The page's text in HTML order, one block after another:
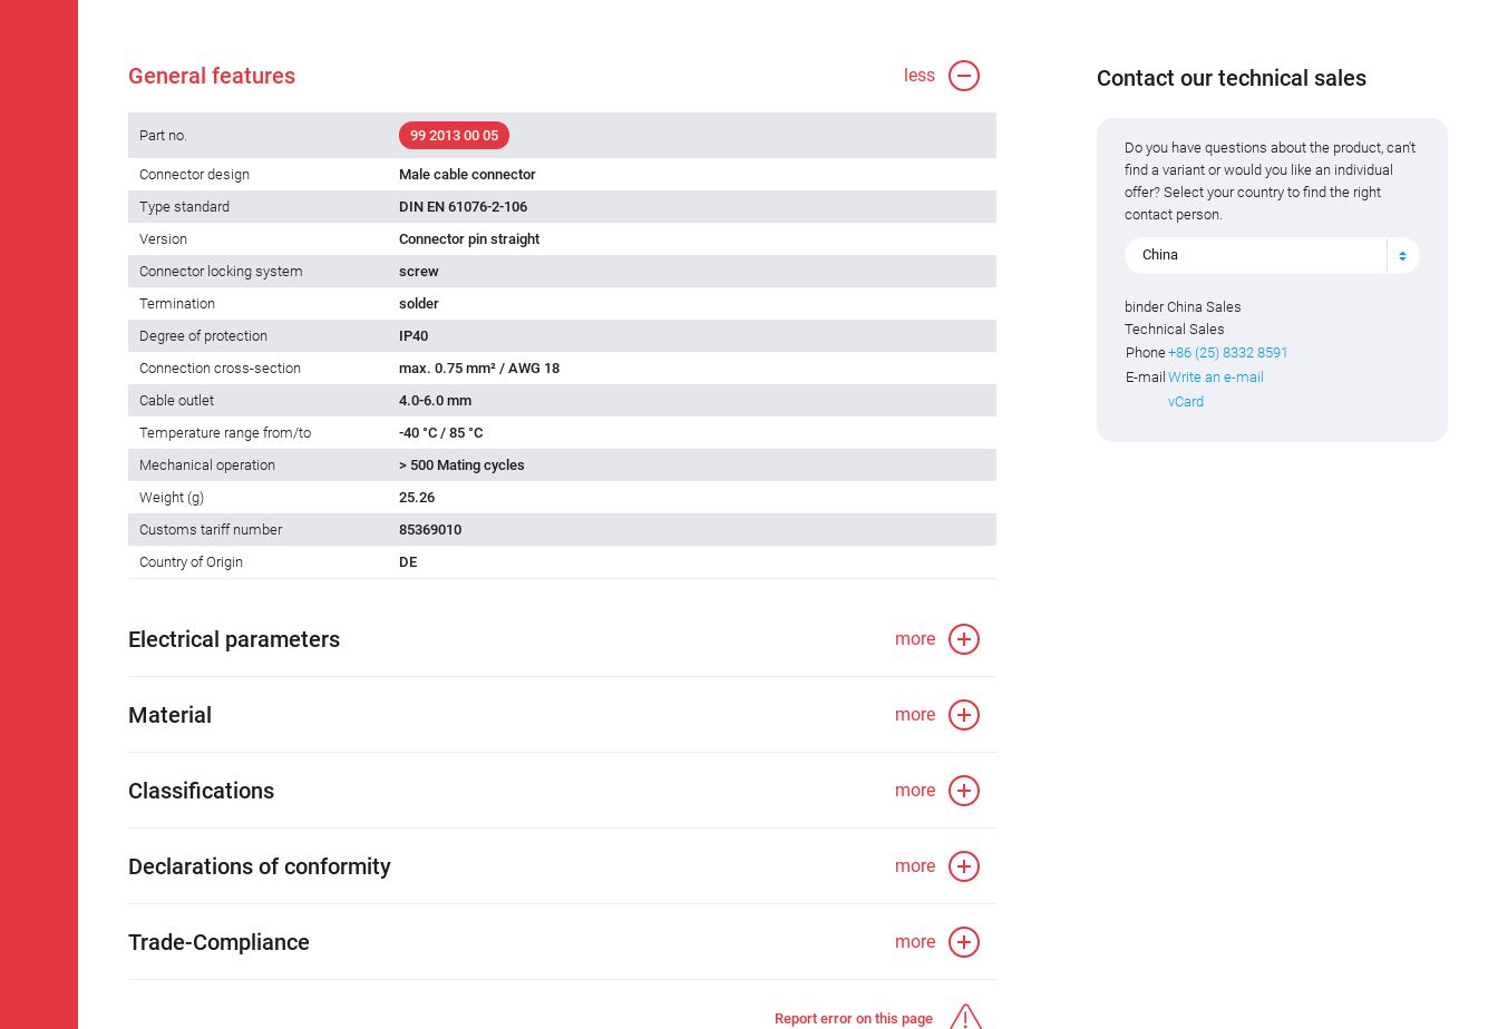
General features less
Part no. 99 2013 00 05
Connector design
Male cable connector
Type standard
DIN EN 61076-2-106
Version
Connector pin straight
Connector locking system
screw
Termination
solder
Degree of protection
IP40
Connection cross-section
max. 0.75 mm² / AWG 18
Cable outlet
4.0-6.0 mm
Temperature range from/to
-40 °C / 85 °C
Mechanical operation
> 500 Mating cycles
Weight (g)
25.26
Customs tariff number
85369010
Country of Origin
DE
Electrical parameters more
Material more
Classifications more
Declarations of conformity more
Trade-Compliance more
Report error on this page
Contact our technical sales
Do you have questions about the product, can't
find a variant or would you like an individual
offer? Select your country to find the right
contact person.
China
binder China Sales
Technical Sales
Phone+86 (25) 8332 8591
E-mail Write an e-mail
vCard